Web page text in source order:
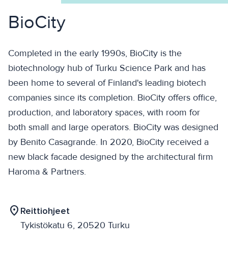
BioCity
Completed in the early 1990s, BioCity is the
biotechnology hub of Turku Science Park and has
been home to several of Finland's leading biotech
companies since its completion. BioCity offers office,
production, and laboratory spaces, with room for
both small and large operators. BioCity was designed
by Benito Casagrande. In 2020, BioCity received a
new black facade designed by the architectural firm
Haroma & Partners.
location_on Reittiohjeet
Tykistökatu 6, 20520 Turku